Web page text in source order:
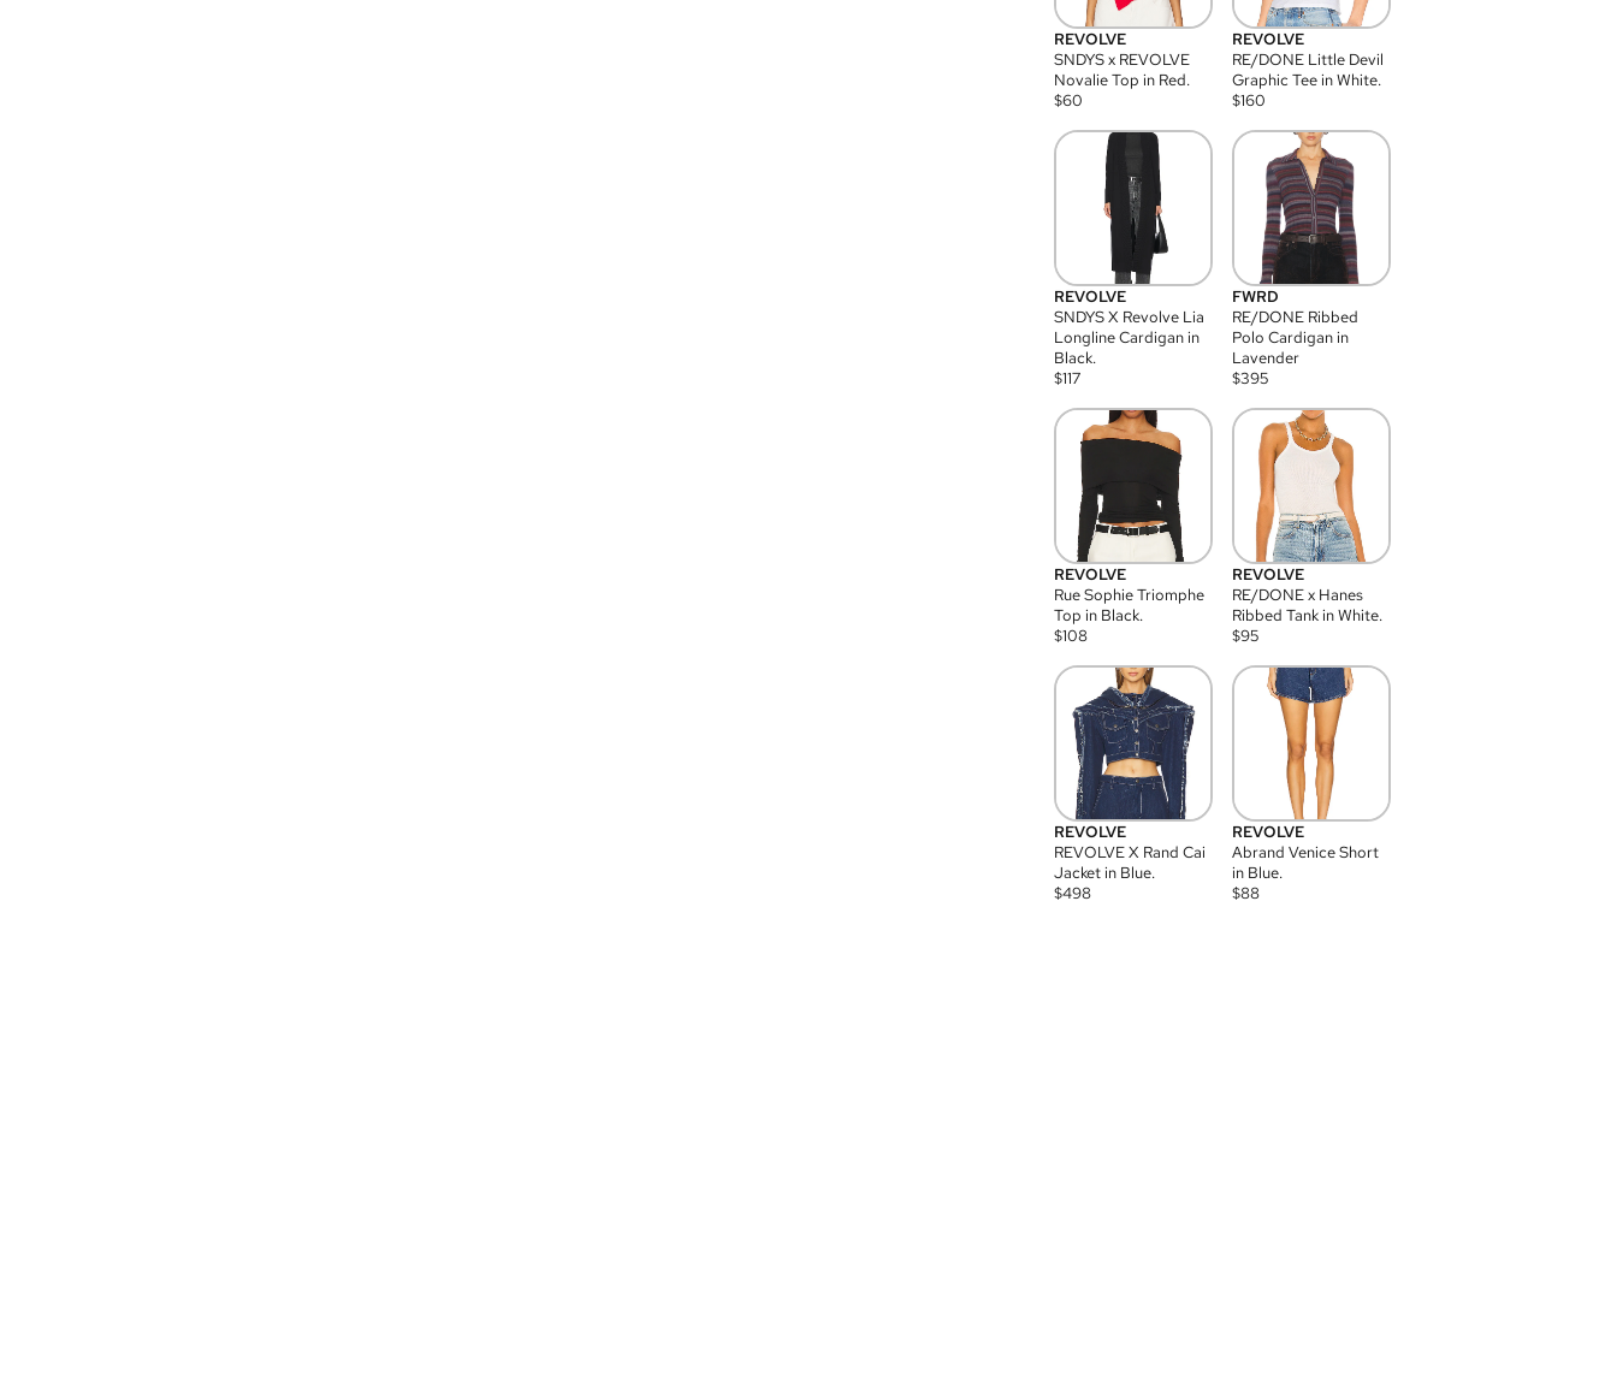
REVOLVE
SNDYS x REVOLVE
Novalie Top in Red.
$60
REVOLVE
RE/DONE Little Devil
Graphic Tee in White.
$160
REVOLVE
SNDYS X Revolve Lia
Longline Cardigan in
Black.
$117
FWRD
RE/DONE Ribbed
Polo Cardigan in
Lavender
$395
REVOLVE
Rue Sophie Triomphe
Top in Black.
$108
REVOLVE
RE/DONE x Hanes
Ribbed Tank in White.
$95
REVOLVE
REVOLVE X Rand Cai
Jacket in Blue.
$498
REVOLVE
Abrand Venice Short
in Blue.
$88